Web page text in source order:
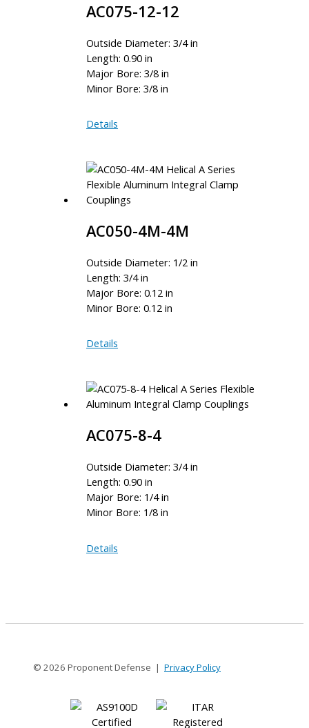
AC075-12-12
Outside Diameter: 3/4 in
Length: 0.90 in
Major Bore: 3/8 in
Minor Bore: 3/8 in
AC075-
Details
AC050-4M-4M
Outside Diameter: 1/2 in
Length: 3/4 in
Major Bore: 0.12 in
Minor Bore: 0.12 in
AC050-
Details
AC075-8-4
Outside Diameter: 3/4 in
Length: 0.90 in
Major Bore: 1/4 in
Minor Bore: 1/8 in
AC075-
Details
© 2026 Proponent Defense | Privacy Policy